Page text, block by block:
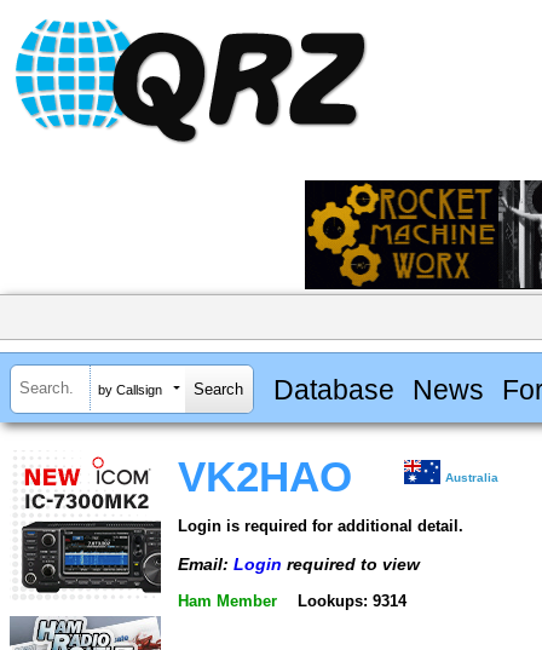
by Callsign Database News
VK2HAO Australia
Login is required for additional detail.
Email: Login required to view
Ham Member Lookups: 9314